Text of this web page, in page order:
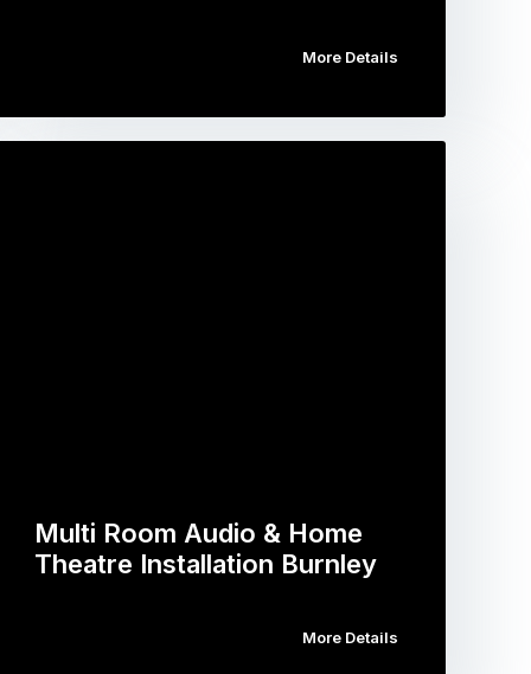
More Details
Multi Room Audio & Home
Theatre Installation Burnley
More Details